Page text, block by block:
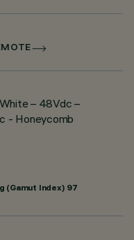
– 48Vdc –
- Honeycomb
(Gamut Index) 97